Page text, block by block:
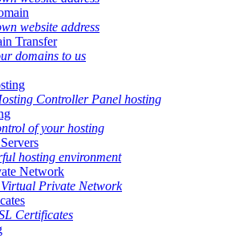
website address
Transfer
domains to us
Controller Panel hosting
of your hosting
hosting environment
Network
Private Network
Certificates